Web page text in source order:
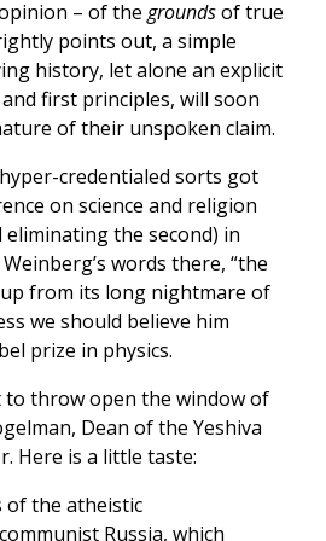
– of the groundsof true
points out, a simple
history, let alone an explicit
first principles, will soon
of their unspoken claim.
credentialed sorts got
on science and religion
the second) in
words there, “the
from its long nightmare of
we should believe him
prize in physics.
throw open the window of
Dean of the Yeshiva
Here is a little taste:
of the atheistic
Russia, which